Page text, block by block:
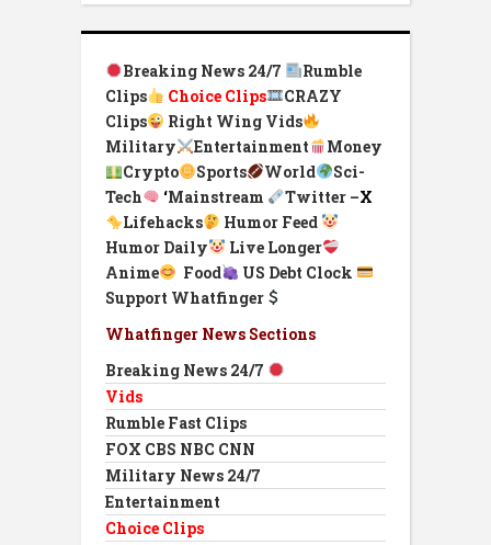
Breaking News 24/7
Rumble
Clips
Choice Clips
CRAZY
Clips
Right Wing Vids
Military
Entertainment
Money
Crypto
Sports World
Sci-
Tech
‘Mainstream Twitter –X
Lifehacks
Humor Feed
Humor Daily
Live Longer
Anime
Food
US Debt Clock
Support Whatfinger
Whatfinger News Sections
Breaking News 24/7
Vids
Rumble Fast Clips
FOX CBS NBC CNN
Military News 24/7
Entertainment
Choice Clips